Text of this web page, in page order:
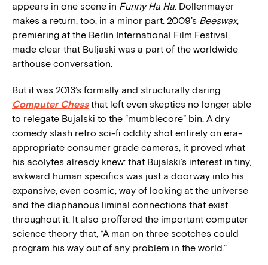
appears in one scene in Funny Ha Ha. Dollenmayer
makes a return, too, in a minor part. 2009’s Beeswax,
premiering at the Berlin International Film Festival,
made clear that Buljaski was a part of the worldwide
arthouse conversation.
But it was 2013’s formally and structurally daring
Computer Chessthat left even skeptics no longer able
to relegate Bujalski to the “mumblecore” bin. A dry
comedy slash retro sci-fi oddity shot entirely on era-
appropriate consumer grade cameras, it proved what
his acolytes already knew: that Bujalski’s interest in tiny,
awkward human specifics was just a doorway into his
expansive, even cosmic, way of looking at the universe
and the diaphanous liminal connections that exist
throughout it. It also proffered the important computer
science theory that, “A man on three scotches could
program his way out of any problem in the world.”